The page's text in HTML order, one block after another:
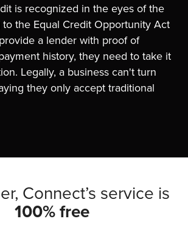
is recognized in the eyes of the
the Equal Credit Opportunity Act
a lender with proof of
history, they need to take it
Legally, a business can't turn
they only accept traditional
Connect’s service is
100% free